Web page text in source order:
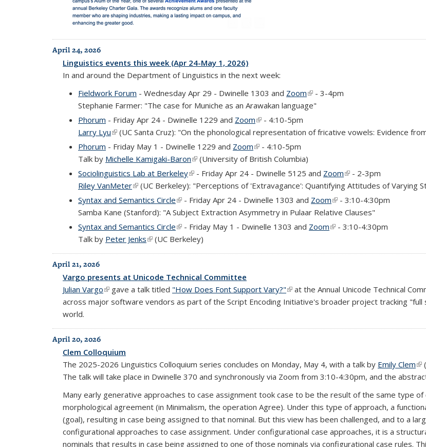
April 24, 2026
Linguistics events this week (Apr 24-May 1, 2026)
In and around the Department of Linguistics in the next week:
Fieldwork Forum - Wednesday Apr 29 - Dwinelle 1303 and Zoom(link is external)
- 3-4pm
Stephanie Farmer: "The case for Muniche as an Arawakan language"
Phorum - Friday Apr 24 - Dwinelle 1229 and Zoom(link is external)
- 4:10-5pm
Larry Lyu(link is external)
(UC Santa Cruz): "On the phonological representation of fricative vowels: Evidence
Phorum - Friday May 1 - Dwinelle 1229 and Zoom(link is external)
- 4:10-5pm
Talk by Michelle Kamigaki-Baron(link is external)
(University of British Columbia)
Sociolinguistics Lab at Berkeley(link is external)
- Friday Apr 24 - Dwinelle 5125 and Zoom(link is external)
- 2-3pm
Riley VanMeter(link is external)
(UC Berkeley): "Perceptions of 'Extravagance': Quantifying Attitudes of Varying
Syntax and Semantics Circle(link is external)
- Friday Apr 24 - Dwinelle 1303 and Zoom(link is external)
- 3:10-4:30pm
Samba Kane (Stanford): "A Subject Extraction Asymmetry in Pulaar Relative Clauses"
Syntax and Semantics Circle(link is external)
- Friday May 1 - Dwinelle 1303 and Zoom(link is external)
- 3:10-4:30pm
Talk by Peter Jenks(link is external)
(UC Berkeley)
April 21, 2026
Vargo presents at Unicode Technical Committee
Julian Vargo(link is external)
gave a talk titled "How Does Font Support Vary?"(link is external)
at the Annual Unicode Technical
across major software vendors as part of the Script Encoding Initiative's broader project tracking
world.
April 20, 2026
Clem Colloquium
The 2025-2026 Linguistics Colloquium series concludes on Monday, May 4, with a talk by Emily Clem
The talk will take place in Dwinelle 370 and synchronously via Zoom from 3:10-4:30pm, and the
Many early generative approaches to case assignment took case to be the result of the same type
morphological agreement (in Minimalism, the operation Agree). Under this type of approach, a
(goal), resulting in case being assigned to that nominal. But this view has been challenged, and to a
configurational approaches to case assignment. Under configurational case approaches, it is a
nominals that results in case being assigned to one of those nominals via configurational case rules.